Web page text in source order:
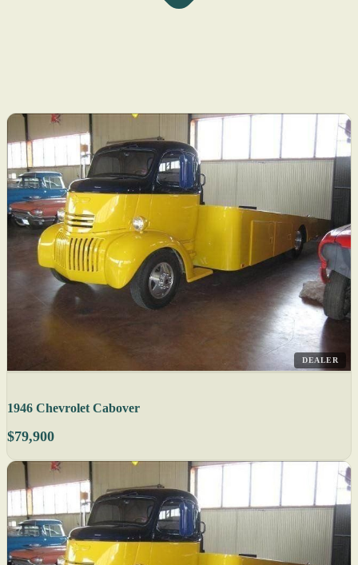
DEALER
1946 Chevrolet Cabover
$79,900